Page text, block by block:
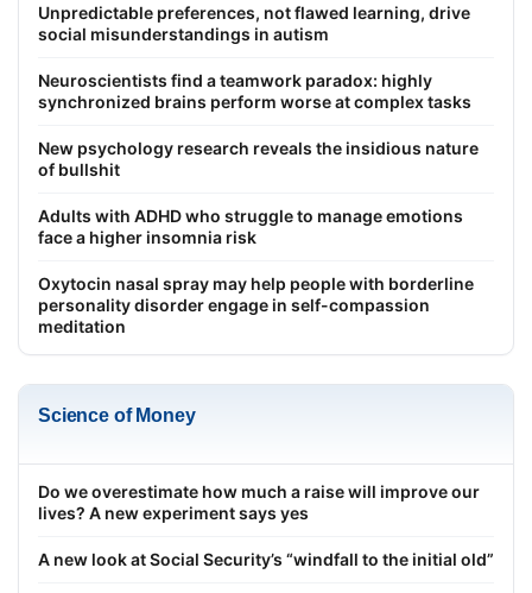
Unpredictable preferences, not flawed learning, drive
social misunderstandings in autism
Neuroscientists find a teamwork paradox: highly
synchronized brains perform worse at complex tasks
New psychology research reveals the insidious nature
of bullshit
Adults with ADHD who struggle to manage emotions
face a higher insomnia risk
Oxytocin nasal spray may help people with borderline
personality disorder engage in self-compassion
meditation
Science of Money
Do we overestimate how much a raise will improve our
lives? A new experiment says yes
A new look at Social Security’s “windfall to the initial old”